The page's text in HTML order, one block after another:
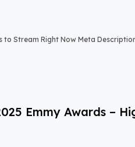
to Stream Right Now Meta
Emmy Awards –